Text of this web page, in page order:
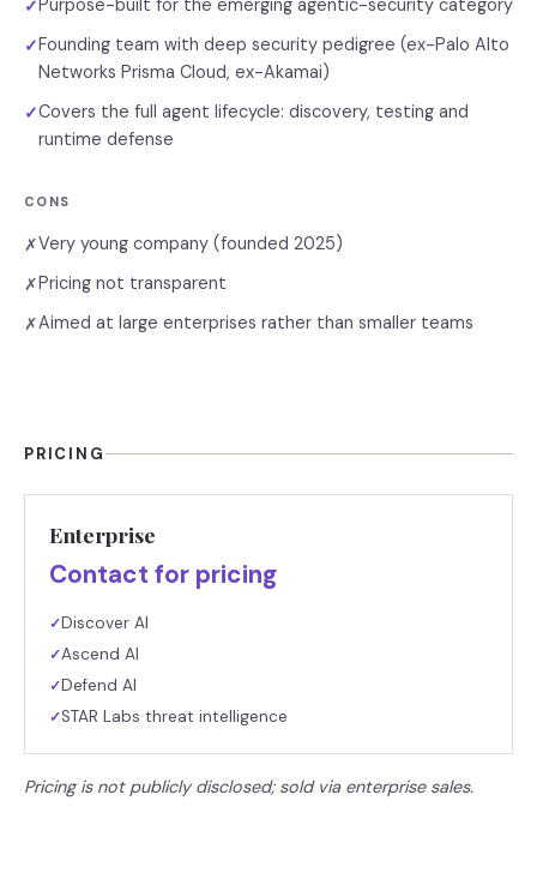
✓ Purpose-built for the emerging agentic-security category
✓Founding team with deep security pedigree (ex-Palo Alto
Networks Prisma Cloud, ex-Akamai)
✓Covers the full agent lifecycle: discovery, testing and
runtime defense
CONS
✗Very young company (founded 2025)
✗Pricing not transparent
✗Aimed at large enterprises rather than smaller teams
PRICING
Enterprise
Contact for pricing
✓Discover AI
✓Ascend AI
✓Defend AI
✓STAR Labs threat intelligence
Pricing is not publicly disclosed; sold via enterprise sales.